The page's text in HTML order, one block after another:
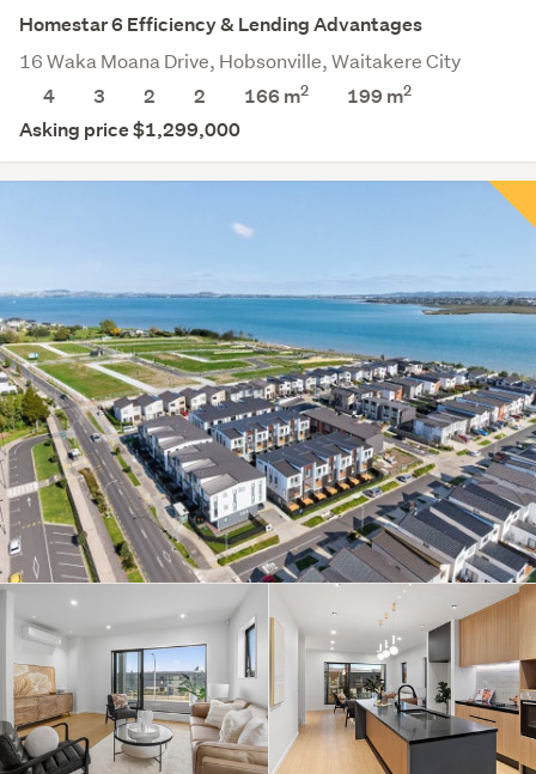
Homestar 6 Efficiency & Lending Advantages
16 Waka Moana Drive, Hobsonville, Waitakere City
4
3 2 2 166 m2 199 m2
Asking price $1,299,000